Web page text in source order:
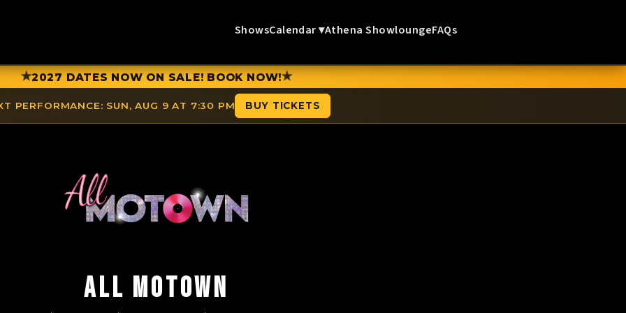
ShowsCalendar ▾Athena ShowloungeFAQs
★2027 DATES NOW ON SALE! BOOK NOW!★
PERFORMANCE: SUN, AUG 9 AT 7:30 PM BUY TICKETS
ALL MOTOWN